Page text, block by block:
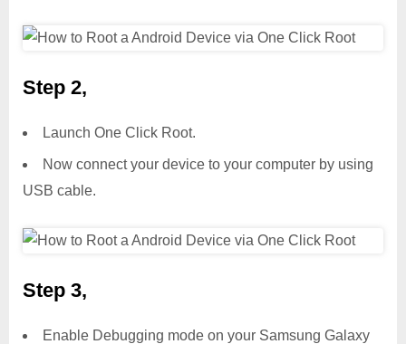
Step 2,
Launch One Click Root.
Now connect your device to your computer by using
USB cable.
Step 3,
Enable Debugging mode on your Samsung Galaxy